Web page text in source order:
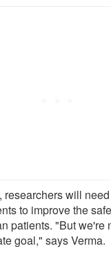
researchers will
to improve the
patients. "But we're
goal," says Verma.